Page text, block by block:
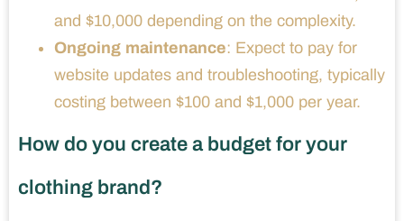
and $10,000 depending on the complexity.
Ongoing maintenance: Expect to pay for
website updates and troubleshooting, typically
costing between $100 and $1,000 per year.
How do you create a budget for your
clothing brand?